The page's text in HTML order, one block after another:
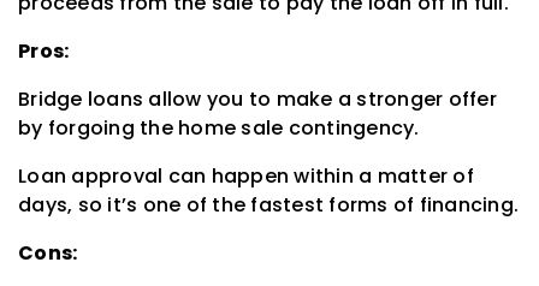
Pros:
Bridge loans allow you to make a stronger offer
by forgoing the home sale contingency.
Loan approval can happen within a matter of
days, so it’s one of the fastest forms of financing.
Cons: